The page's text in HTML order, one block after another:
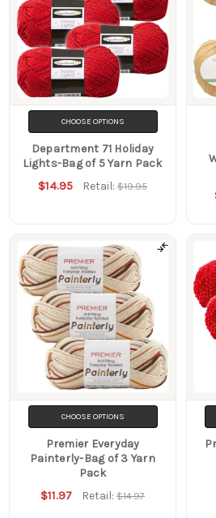
CHOOSE OPTIONS
Department 71 Holiday
Lights-Bag of 5 Yarn Pack
$14.95 Retail:$19.95
CHOOSE OPTIONS
Premier Everyday
Painterly-Bag of 3 Yarn
Pack
$11.97 Retail:$14.97